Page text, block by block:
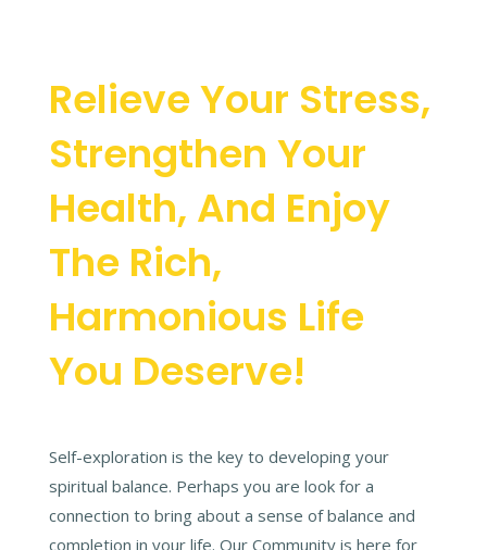
Relieve Your Stress,
Strengthen Your
Health, And Enjoy
The Rich,
Harmonious Life
You Deserve!
Self-exploration is the key to developing your
spiritual balance. Perhaps you are look for a
connection to bring about a sense of balance and
completion in your life. Our Community is here for